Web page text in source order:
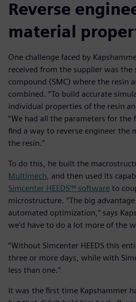
Reverse
material
One challenge faced by
received from the supplier was the
compound (SMC) where the resin
combined. “To build accurate
individual properties of the resin
“We had all the parameters for the
find a way to reverse engineer the
the resin.”
To do this, he built the
Multimech, and then used its
Simcenter HEEDS™ software to
microstructure. “The big
automated optimization,” says
we’d have to do a lot more of the
“Without Simcenter HEEDS this
three or more days, while with
less than one.”
It was the first time Kapshammer